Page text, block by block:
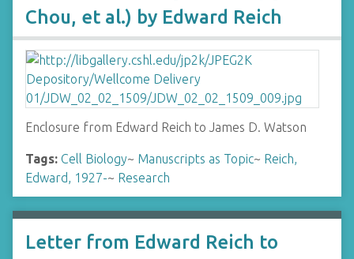
Chou, et al.) by Edward Reich
Enclosure from Edward Reich to James D. Watson
Tags: Cell Biology~ Manuscripts as Topic~ Reich,
Edward, 1927-~ Research
Letter from Edward Reich to